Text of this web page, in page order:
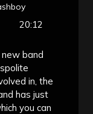
20:12
band
in, the
has just
you can